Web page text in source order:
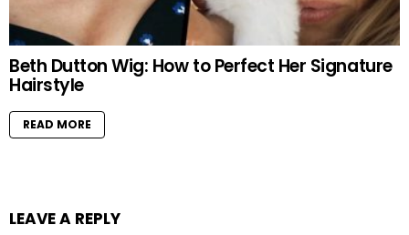
Beth Dutton Wig: How to Perfect Her Signature
Hairstyle
READ MORE
LEAVE A REPLY